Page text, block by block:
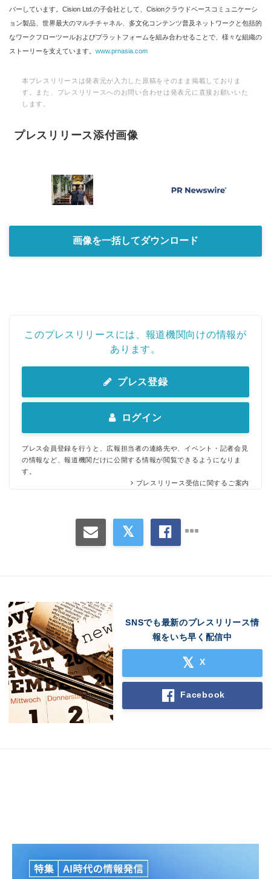
バーしています。Cision Ltd.の子会社として、Cisionクラウドベースコミュニケーシ
ョン製品、世界最大のマルチチャネル、多文化コンテンツ普及ネットワークと包括的
なワークフローツールおよびプラットフォームを組み合わせることで、様々な組織の
ストーリーを支えています。 www.prnasia.com
本プレスリリースは発表元が入力した原稿をそのまま掲載しておりま
す。また、プレスリリースへのお問い合わせは発表元に直接お願いいた
します。
プレスリリース添付画像
画像を一括してダウンロード
このプレスリリースには、報道機関向けの情報が
あります。
プレス登録
ログイン
プレス会員登録を行うと、広報担当者の連絡先や、イベント・記者会見
の情報など、報道機関だけに公開する情報が閲覧できるようになりま
す。
プレスリリース受信に関するご案内
SNSでも最新のプレスリリース情
報をいち早く配信中
X
Facebook